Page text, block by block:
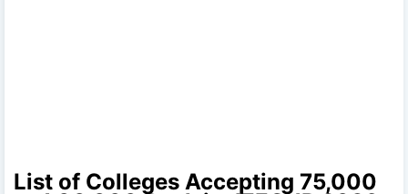
List of Colleges Accepting 75,000